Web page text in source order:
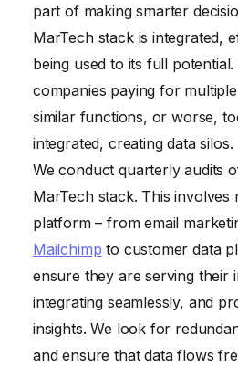
part of making smarter
MarTech stack is integrated,
being used to its full
companies paying for
similar functions, or worse,
integrated, creating data silos.
We conduct quarterly audits
MarTech stack. This involves
platform – from email
Mailchimp to customer data
ensure they are serving their
integrating seamlessly, and
insights. We look for
and ensure that data flows